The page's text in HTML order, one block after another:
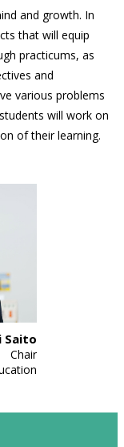
and growth. In
that will equip
practicums, as
and
various problems
will work on
of their learning.
Saito
Chair